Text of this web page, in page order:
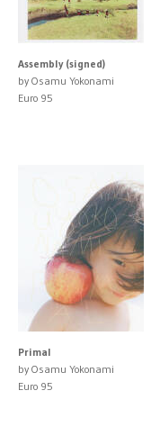
Assembly (signed)
by Osamu Yokonami
Euro 95
Primal
by Osamu Yokonami
Euro 95